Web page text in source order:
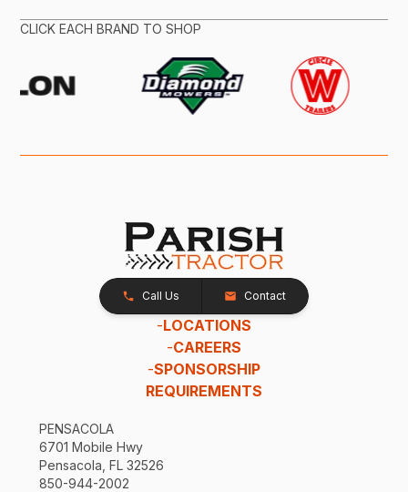
CLICK EACH BRAND TO SHOP
Call Us Contact
-LOCATIONS
-CAREERS
-SPONSORSHIP
REQUIREMENTS
PENSACOLA
6701 Mobile Hwy
Pensacola, FL 32526
850-944-2002